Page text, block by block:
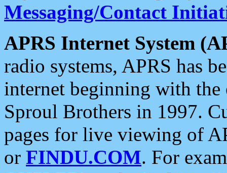
Messaging/Contact
APRS Internet System
radio systems, APRS has
internet beginning with the
Sproul Brothers in 1997.
pages for live viewing of
or FINDU.COM. For